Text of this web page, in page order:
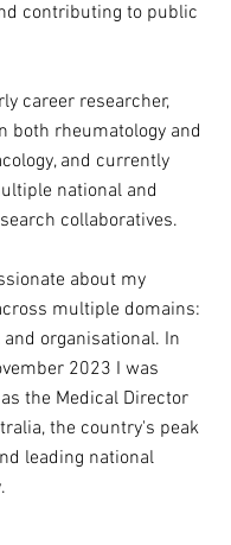
contributing to public
career researcher,
both rheumatology and
and currently
national and
collaboratives.
about my
multiple domains:
organisational. In
2023 I was
the Medical Director
the country's peak
leading national